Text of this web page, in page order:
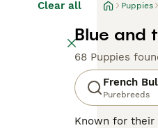
Clear all Puppies
Blue and
68 Puppies
French
Purebreeds
Known for their